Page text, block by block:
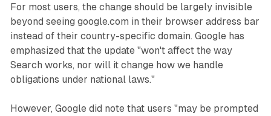
For most users, the change should be largely invisible
beyond seeing google.com in their browser address bar
instead of their country-specific domain. Google has
emphasized that the update "won't affect the way
Search works, nor will it change how we handle
obligations under national laws."
However, Google did note that users "may be prompted